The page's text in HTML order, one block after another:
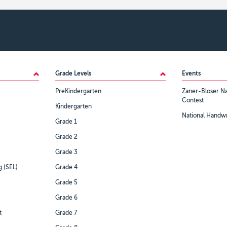
(SEL)
Grade Levels
PreKindergarten
Kindergarten
Grade 1
Grade 2
Grade 3
Grade 4
Grade 5
Grade 6
Grade 7
Events
Zaner-Bloser
Contest
National